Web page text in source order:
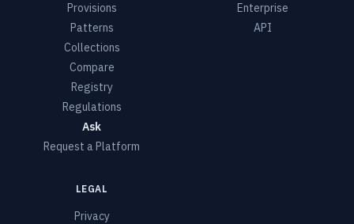
Provisions
Patterns
Collections
Compare
Registry
Regulations
Ask
Request a Platform
Enterprise
API
LEGAL
Privacy